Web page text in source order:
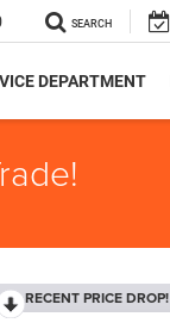
SEARCH
DEPARTMENT
RECENT PRICE DROP!